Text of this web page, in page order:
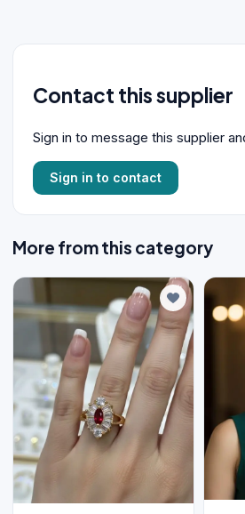
Contact this supplier
Sign in to message this supplier
Sign in to contact
More from this category